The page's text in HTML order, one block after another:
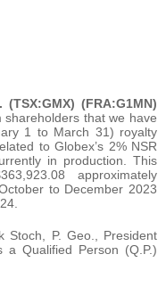
(TSX:GMX) (FRA:G1MN)
that we have
1 to March 31) royalty
to Globex’s 2% NSR
in production. This
approximately
to December 2023
Stoch, P. Geo., President
Qualified Person (Q.P.)